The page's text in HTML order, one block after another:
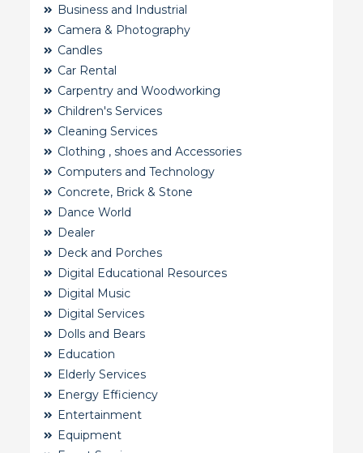
Business and Industrial
Camera & Photography
Candles
Car Rental
Carpentry and Woodworking
Children's Services
Cleaning Services
Clothing , shoes and Accessories
Computers and Technology
Concrete, Brick & Stone
Dance World
Dealer
Deck and Porches
Digital Educational Resources
Digital Music
Digital Services
Dolls and Bears
Education
Elderly Services
Energy Efficiency
Entertainment
Equipment